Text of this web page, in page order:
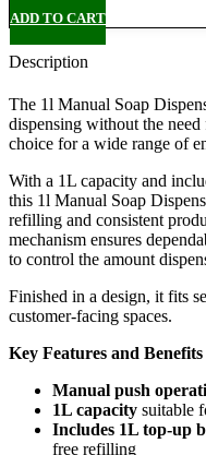
ADD TO CART
Description
The 1l Manual Soap
dispensing without the
choice for a wide range of
With a 1L capacity and
this 1l Manual Soap
refilling and consistent
mechanism ensures
to control the amount
Finished in a design, it fits
customer-facing spaces.
Key Features and Benefits
Manual push
1L capacity suitable
Includes 1L top-up
free refilling